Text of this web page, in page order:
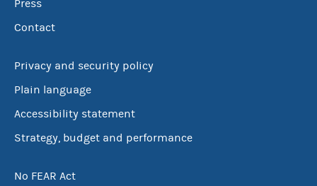
Press
Contact
Privacy and security policy
Plain language
Accessibility statement
Strategy, budget and performance
No FEAR Act